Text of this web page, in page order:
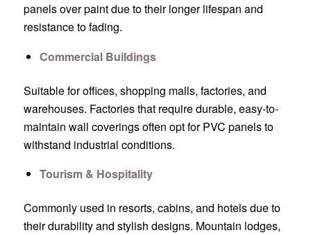
panels over paint due to their longer lifespan and
resistance to fading.
Commercial Buildings
Suitable for offices, shopping malls, factories, and
warehouses. Factories that require durable, easy-to-
maintain wall coverings often opt for PVC panels to
withstand industrial conditions.
Tourism & Hospitality
Commonly used in resorts, cabins, and hotels due to
their durability and stylish designs. Mountain lodges,